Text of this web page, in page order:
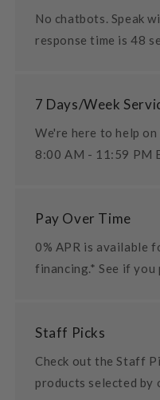
No chatbots. Speak
response time is 48
7 Days/Week
We're here to help
8:00 AM - 11:59 PM
Pay Over Time
0% APR is available
financing.* See if
Staff Picks
Check out the Staff
products selected by